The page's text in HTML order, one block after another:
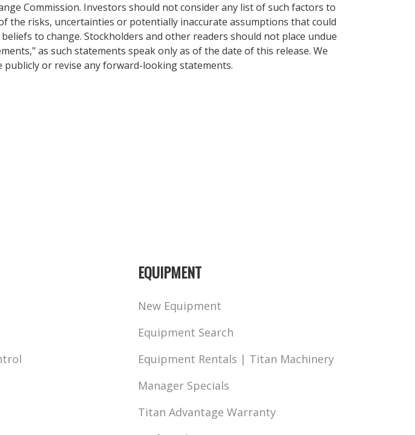
Commission. Investors should not consider any list of such factors to
the risks, uncertainties or potentially inaccurate assumptions that could
to change. Stockholders and other readers should not place undue
as such statements speak only as of the date of this release. We
or revise any forward-looking statements.
EQUIPMENT
New Equipment
Equipment Search
Equipment Rentals | Titan Machinery
Manager Specials
Titan Advantage Warranty